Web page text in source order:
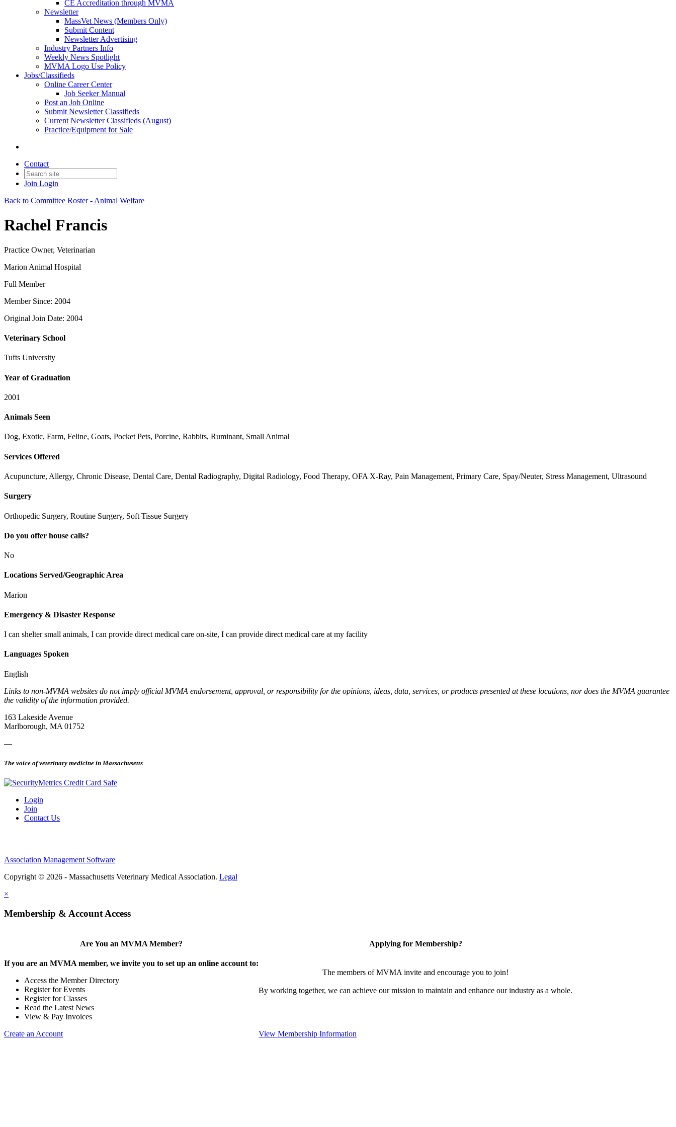
CE Accreditation through MVMA
Newsletter
MassVet News (Members Only)
Submit Content
Newsletter Advertising
Industry Partners Info
Weekly News Spotlight
MVMA Logo Use Policy
Jobs/Classifieds
Online Career Center
Job Seeker Manual
Post an Job Online
Submit Newsletter Classifieds
Current Newsletter Classifieds (August)
Practice/Equipment for Sale
Contact
Join Login
Back to Committee Roster - Animal Welfare
Rachel Francis
Practice Owner, Veterinarian
Marion Animal Hospital
Full Member
Member Since: 2004
Original Join Date: 2004
Veterinary School
Tufts University
Year of Graduation
2001
Animals Seen
Dog, Exotic, Farm, Feline, Goats, Pocket Pets, Porcine, Rabbits, Ruminant, Small Animal
Services Offered
Acupuncture, Allergy, Chronic Disease, Dental Care, Dental Radiography, Digital Radiology, Food Therapy, OFA X-Ray, Pain Management, Primary Care, Spay/Neuter, Stress Management, Ultrasound
Surgery
Orthopedic Surgery, Routine Surgery, Soft Tissue Surgery
Do you offer house calls?
No
Locations Served/Geographic Area
Marion
Emergency & Disaster Response
I can shelter small animals, I can provide direct medical care on-site, I can provide direct medical care at my facility
Languages Spoken
English
Links to non-MVMA websites do not imply official MVMA endorsement, approval, or responsibility for the opinions, ideas, data, services, or products presented at these locations, nor does the MVMA guarantee
the validity of the information provided.
163 Lakeside Avenue
Marlborough, MA 01752
—
The voice of veterinary medicine in Massachusetts
Login
Join
Contact Us
Association Management Software
Copyright © 2026 - Massachusetts Veterinary Medical Association. Legal
×
Membership & Account Access
Are You an MVMA Member?
If you are an MVMA member, we invite you to set up an online account to:
Access the Member Directory
Register for Events
Register for Classes
Read the Latest News
View & Pay Invoices
Create an Account
Applying for Membership?
The members of MVMA invite and encourage you to join!
By working together, we can achieve our mission to maintain and enhance our industry as a whole.
View Membership Information